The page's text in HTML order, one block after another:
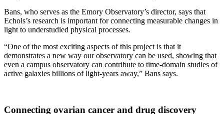
Bans, who serves as the Emory Observatory’s director, says that
Echols’s research is important for connecting measurable changes in
light to understudied physical processes.
“One of the most exciting aspects of this project is that it
demonstrates a new way our observatory can be used, showing that
even a campus observatory can contribute to time-domain studies of
active galaxies billions of light-years away,” Bans says.
Connecting ovarian cancer and drug discovery